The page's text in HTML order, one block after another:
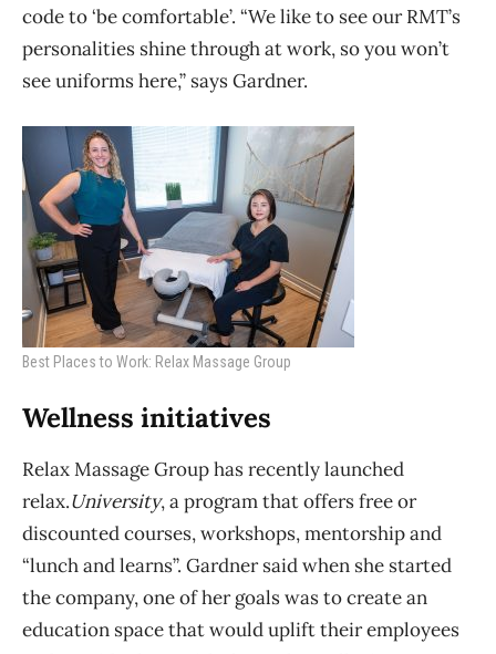
code to ‘be comfortable’. “We like to see our RMT’s
personalities shine through at work, so you won’t
see uniforms here,” says Gardner.
Best Places to Work: Relax Massage Group
Wellness initiatives
Relax Massage Group has recently launched
relax.University, a program that offers free or
discounted courses, workshops, mentorship and
“lunch and learns”. Gardner said when she started
the company, one of her goals was to create an
education space that would uplift their employees